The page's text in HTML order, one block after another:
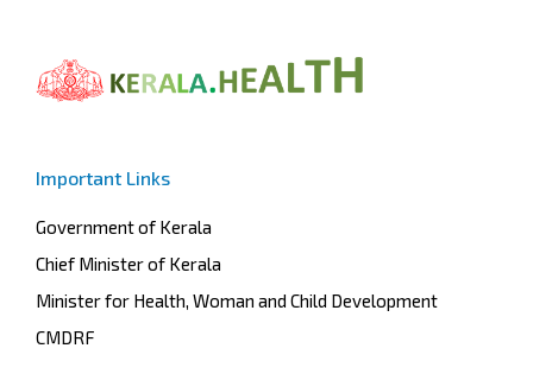
Important Links
Government of Kerala
Chief Minister of Kerala
Minister for Health, Woman and Child Development
CMDRF